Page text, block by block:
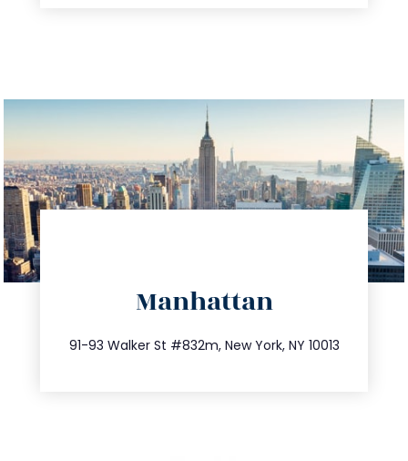
Manhattan
91-93 Walker St #832m, New York, NY 10013
212.404.7681
info@trustsandestate.com